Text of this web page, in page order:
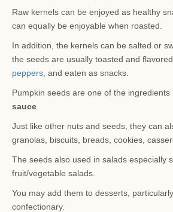
Raw kernels can be enjoyed as healthy
can equally be enjoyable when roasted.
In addition, the kernels can be salted or
the seeds are usually toasted and flavored
peppers, and eaten as snacks.
Pumpkin seeds are one of the ingredients
sauce
Just like other nuts and seeds, they can
granolas, biscuits, breads, cookies,
The seeds also used in salads especially
fruit/vegetable salads.
You may add them to desserts,
confectionary.